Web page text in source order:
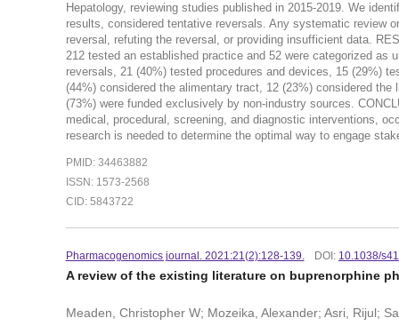
Hepatology, reviewing studies published in 2015-2019. We
results, considered tentative reversals. Any systematic review
reversal, refuting the reversal, or providing insufficient data.
212 tested an established practice and 52 were categorized
reversals, 21 (40%) tested procedures and devices, 15 (29%)
(44%) considered the alimentary tract, 12 (23%) considered
(73%) were funded exclusively by non-industry sources.
medical, procedural, screening, and diagnostic interventions,
research is needed to determine the optimal way to engage
PMID: 34463882
ISSN: 1573-2568
CID: 5843722
Pharmacogenomics journal. 2021:21(2):128-139. DOI: 10.1038/
A review of the existing literature on buprenorphine
Meaden, Christopher W; Mozeika, Alexander; Asri, Rijul;